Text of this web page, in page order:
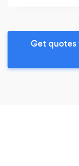
Get quotes